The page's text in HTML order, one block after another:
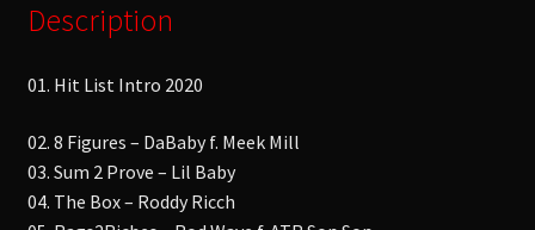
Description
01. Hit List Intro 2020
02. 8 Figures – DaBaby f. Meek Mill
03. Sum 2 Prove – Lil Baby
04. The Box – Roddy Ricch